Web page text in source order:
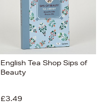
English Tea Shop Sips of
Beauty
£3.49